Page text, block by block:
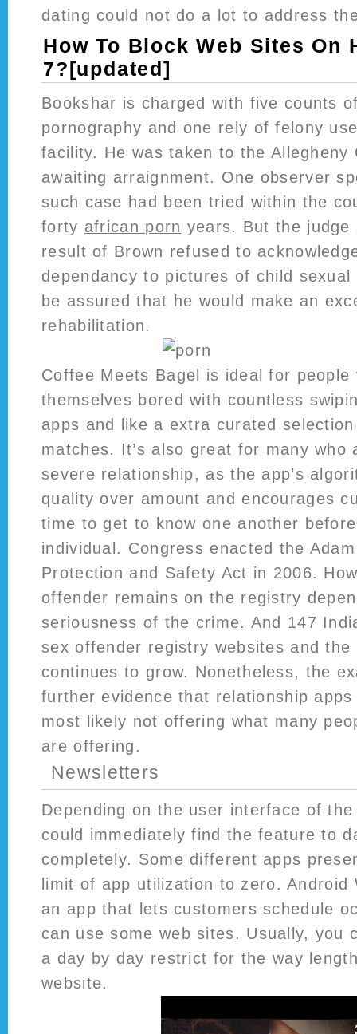
dating could not do a lot to address
How To Block Web Sites On
7?[updated]
Bookshar is charged with five counts
pornography and one rely of felony
facility. He was taken to the Allegheny
awaiting arraignment. One observer
such case had been tried within the
forty african porn years. But the
result of Brown refused to
dependancy to pictures of child sexual
be assured that he would make an
rehabilitation.
Coffee Meets Bagel is ideal for people
themselves bored with countless
apps and like a extra curated
matches. It’s also great for many who
severe relationship, as the app’s
quality over amount and encourages
time to get to know one another
individual. Congress enacted the
Protection and Safety Act in 2006.
offender remains on the registry
seriousness of the crime. And 147
sex offender registry websites and
continues to grow. Nonetheless, the
further evidence that relationship
most likely not offering what many
are offering.
Newsletters
Depending on the user interface of
could immediately find the feature to
completely. Some different apps
limit of app utilization to zero. Android
an app that lets customers schedule
can use some web sites. Usually, you
a day by day restrict for the way
website.